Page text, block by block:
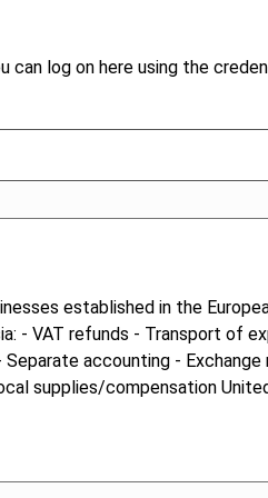
log on here using the
established in the
- VAT refunds - Transport of
accounting -
supplies/compensation